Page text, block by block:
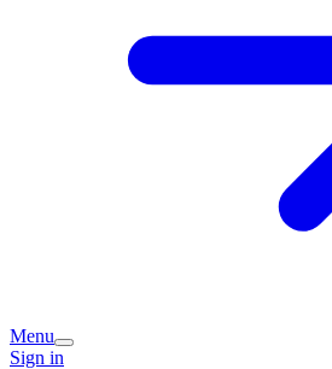
Menu
Sign in